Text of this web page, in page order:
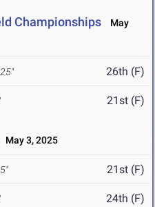
Championships
May
26th (F)
21st (F)
May 3, 2025
21st (F)
24th (F)